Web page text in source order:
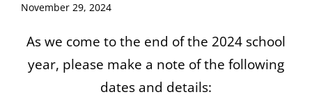
November 29, 2024
As we come to the end of the 2024 school
year, please make a note of the following
dates and details: